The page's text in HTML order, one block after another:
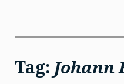
Tag: Johann